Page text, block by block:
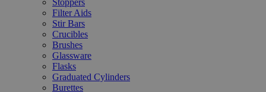
Stoppers
Filter Aids
Stir Bars
Crucibles
Brushes
Glassware
Flasks
Graduated Cylinders
Burettes